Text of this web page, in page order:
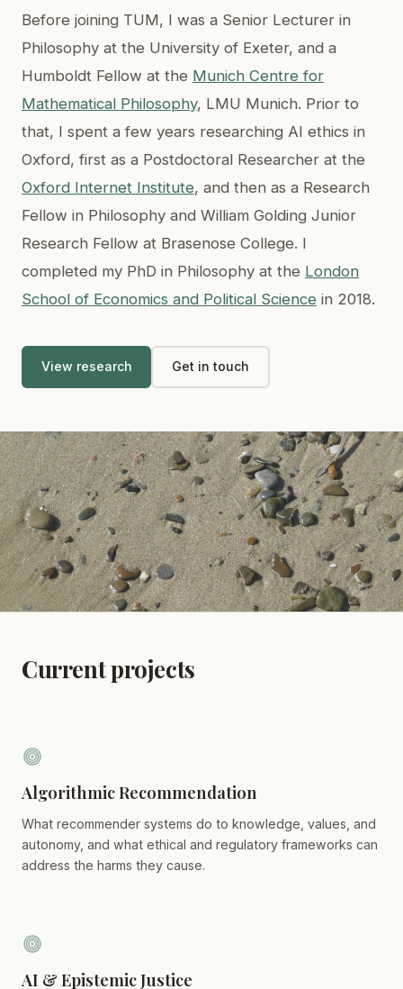
Before joining TUM, I was a Senior Lecturer in
Philosophy at the University of Exeter, and a
Humboldt Fellow at the Munich Centre for
Mathematical Philosophy, LMU Munich. Prior to
that, I spent a few years researching AI ethics in
Oxford, first as a Postdoctoral Researcher at the
Oxford Internet Institute, and then as a Research
Fellow in Philosophy and William Golding Junior
Research Fellow at Brasenose College. I
completed my PhD in Philosophy at the London
School of Economics and Political Science in 2018.
View research Get in touch
Current projects
Algorithmic Recommendation
What recommender systems do to knowledge, values, and
autonomy, and what ethical and regulatory frameworks can
address the harms they cause.
AI & Epistemic Justice